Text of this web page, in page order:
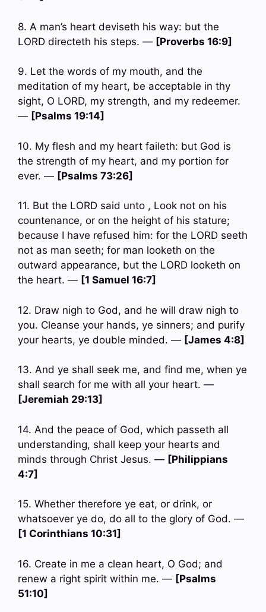
8. A man’s heart deviseth his way: but the
LORD directeth his steps. — [Proverbs 16:9]
9. Let the words of my mouth, and the
meditation of my heart, be acceptable in thy
sight, O LORD, my strength, and my redeemer.
— [Psalms 19:14]
10. My flesh and my heart faileth: but God is
the strength of my heart, and my portion for
ever. — [Psalms 73:26]
11. But the LORD said unto , Look not on his
countenance, or on the height of his stature;
because I have refused him: for the LORD seeth
not as man seeth; for man looketh on the
outward appearance, but the LORD looketh on
the heart. — [1 Samuel 16:7]
12. Draw nigh to God, and he will draw nigh to
you. Cleanse your hands, ye sinners; and purify
your hearts, ye double minded. — [James 4:8]
13. And ye shall seek me, and find me, when ye
shall search for me with all your heart. —
[Jeremiah 29:13]
14. And the peace of God, which passeth all
understanding, shall keep your hearts and
minds through Christ Jesus. — [Philippians
4:7]
15. Whether therefore ye eat, or drink, or
whatsoever ye do, do all to the glory of God. —
[1 Corinthians 10:31]
16. Create in me a clean heart, O God; and
renew a right spirit within me. — [Psalms
51:10]